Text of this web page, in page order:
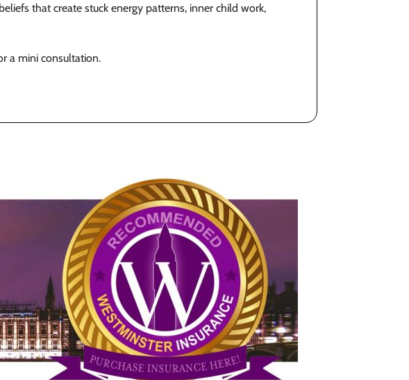
that create stuck energy patterns, inner child work,
a mini consultation.